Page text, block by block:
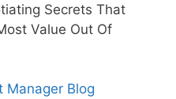
Secrets That
Value Out Of
Manager Blog